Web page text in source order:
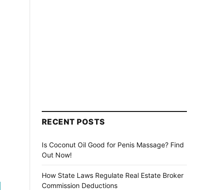
RECENT POSTS
Is Coconut Oil Good for Penis Massage? Find
Out Now!
How State Laws Regulate Real Estate Broker
Commission Deductions